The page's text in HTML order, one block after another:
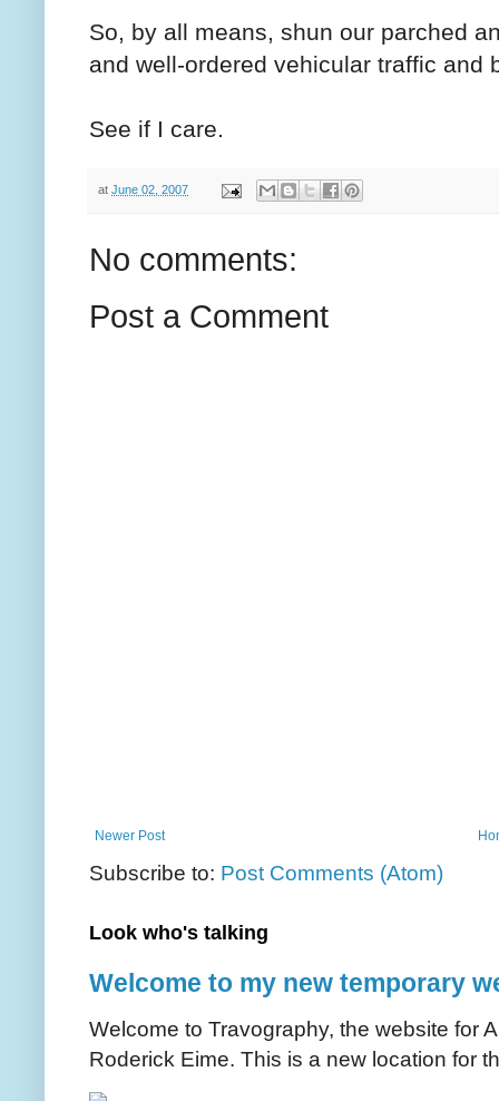
So, by all means, shun our parched
and well-ordered vehicular traffic and
See if I care.
at June 02, 2007
No comments:
Post a Comment
Newer Post
Subscribe to: Post Comments (Atom)
Look who's talking
Welcome to my new temporary
Welcome to Travography, the website for
Roderick Eime. This is a new location for